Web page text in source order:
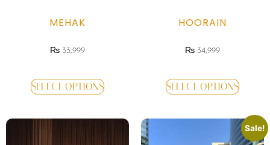
MEHAK
₨33,999
SELECT OPTIONS
HOORAIN
₨34,999
SELECT OPTIONS
Sale!